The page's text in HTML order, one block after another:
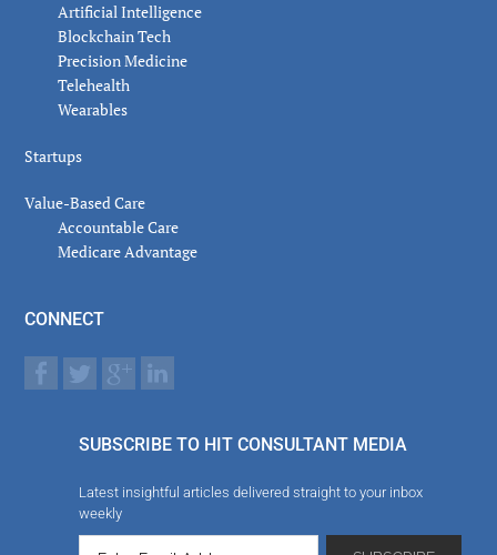
Artificial Intelligence
Blockchain Tech
Precision Medicine
Telehealth
Wearables
Startups
Value-Based Care
Accountable Care
Medicare Advantage
CONNECT
SUBSCRIBE TO HIT CONSULTANT MEDIA
Latest insightful articles delivered straight to your inbox
weekly